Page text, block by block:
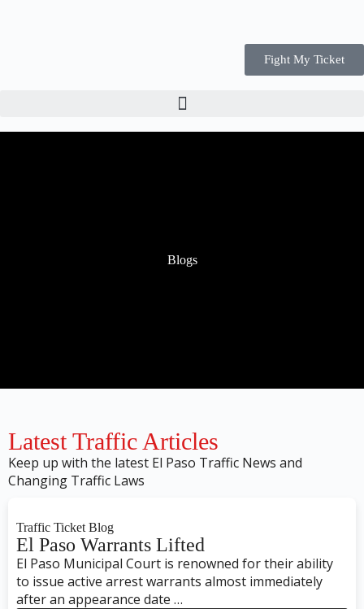
Fight My Ticket
Blogs
Latest Traffic Articles
Keep up with the latest El Paso Traffic News and
Changing Traffic Laws
Traffic Ticket Blog
El Paso Warrants Lifted
El Paso Municipal Court is renowned for their ability
to issue active arrest warrants almost immediately
after an appearance date …